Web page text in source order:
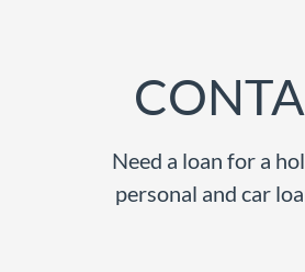
Need a loan for a
personal and car